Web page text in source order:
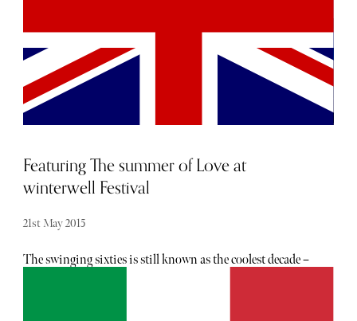
Barcelona sits atop my estimation as one of the greatest
cultural & luxury destinations in Europe.
Featuring The summer of Love at
winterwell Festival
21st May 2015
The swinging sixties is still known as the coolest decade –